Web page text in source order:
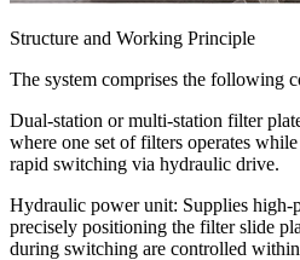
Structure and Working Principle
The system comprises the following
Dual-station or multi-station filter
where one set of filters operates
rapid switching via hydraulic drive.
Hydraulic power unit: Supplies high-
precisely positioning the filter slide
during switching are controlled